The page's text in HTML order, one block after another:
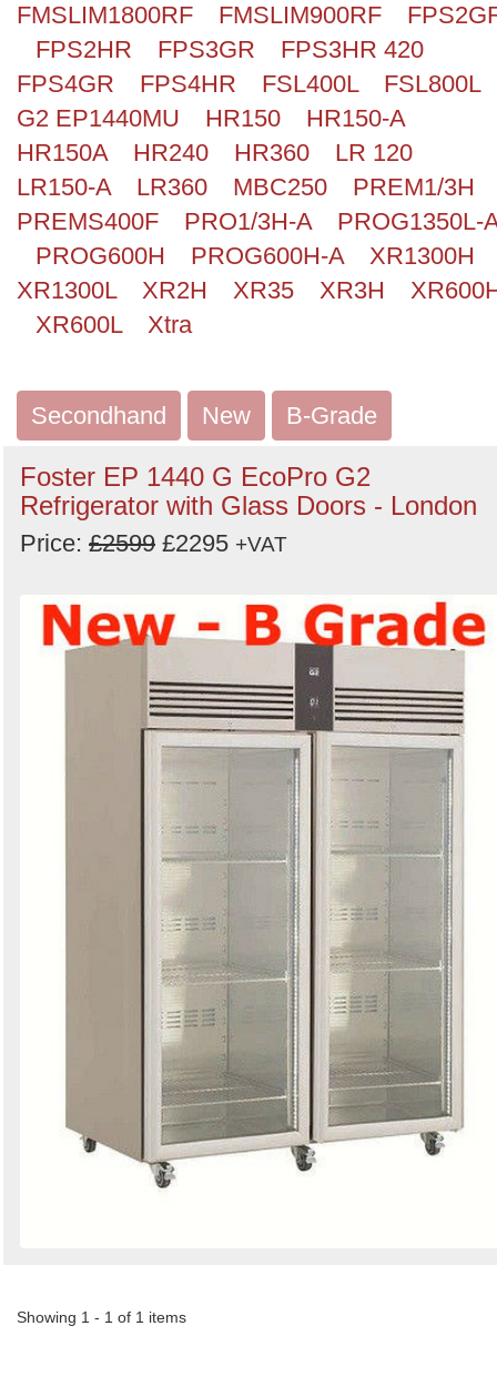
FMSLIM1800RF
FMSLIM900RF
FPS2HR
FPS3GR
FPS3HR 420
FPS4GR
FPS4HR FSL400L
FSL800L
G2 EP1440MU
HR150
HR150-A
HR150A
HR240 HR360
LR 120
LR150-A
LR360 MBC250
PREM1/3H
PREMS400F
PRO1/3H-A
PROG1350L-
PROG600H
PROG600H-A
XR1300H
XR1300L
XR2H XR35 XR3H
XR600L
Xtra
Secondhand New B-Grade
Foster EP 1440 G EcoPro G2
Refrigerator with Glass Doors - London
Price: £2599 £2295 +VAT
Showing 1 - 1 of 1 items